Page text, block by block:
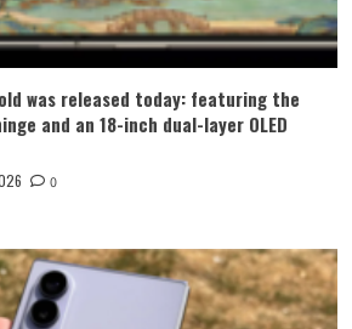
was released today: featuring the
and an 18-inch dual-layer OLED
0